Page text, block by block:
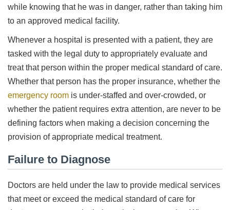
while knowing that he was in danger, rather than taking him
to an approved medical facility.
Whenever a hospital is presented with a patient, they are
tasked with the legal duty to appropriately evaluate and
treat that person within the proper medical standard of care.
Whether that person has the proper insurance, whether the
emergency room is under-staffed and over-crowded, or
whether the patient requires extra attention, are never to be
defining factors when making a decision concerning the
provision of appropriate medical treatment.
Failure to Diagnose
Doctors are held under the law to provide medical services
that meet or exceed the medical standard of care for